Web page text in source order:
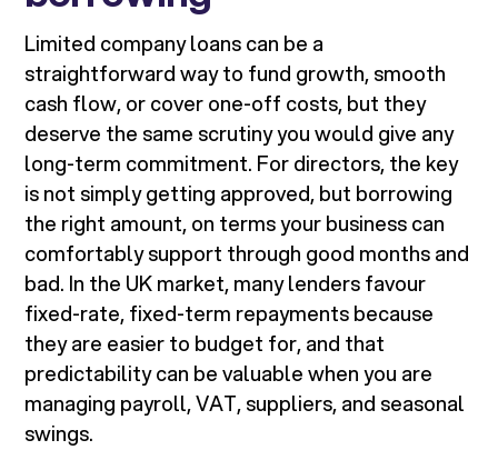
Limited company loans can be a
straightforward way to fund growth, smooth
cash flow, or cover one-off costs, but they
deserve the same scrutiny you would give any
long-term commitment. For directors, the key
is not simply getting approved, but borrowing
the right amount, on terms your business can
comfortably support through good months and
bad. In the UK market, many lenders favour
fixed-rate, fixed-term repayments because
they are easier to budget for, and that
predictability can be valuable when you are
managing payroll, VAT, suppliers, and seasonal
swings.